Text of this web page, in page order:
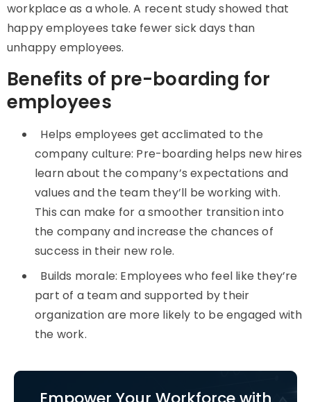
workplace as a whole. A recent study showed that
happy employees take fewer sick days than
unhappy employees.
Benefits of pre-boarding for
employees
Helps employees get acclimated to the
company culture: Pre-boarding helps new hires
learn about the company’s expectations and
values and the team they’ll be working with.
This can make for a smoother transition into
the company and increase the chances of
success in their new role.
Builds morale: Employees who feel like they’re
part of a team and supported by their
organization are more likely to be engaged with
the work.